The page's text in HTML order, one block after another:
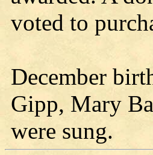
voted to
December
Gipp, Mary
were sung.